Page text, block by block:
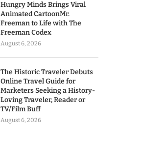
Hungry Minds Brings Viral
Animated CartoonMr.
Freeman to Life with The
Freeman Codex
August 6, 2026
The Historic Traveler Debuts
Online Travel Guide for
Marketers Seeking a History-
Loving Traveler, Reader or
TV/Film Buff
August 6, 2026